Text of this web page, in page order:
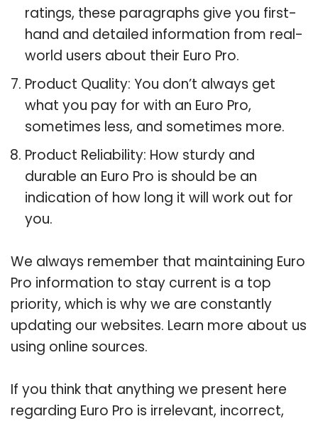
ratings, these paragraphs give you first-
hand and detailed information from real-
world users about their Euro Pro.
Product Quality: You don’t always get
what you pay for with an Euro Pro,
sometimes less, and sometimes more.
Product Reliability: How sturdy and
durable an Euro Pro is should be an
indication of how long it will work out for
you.
We always remember that maintaining Euro
Pro information to stay current is a top
priority, which is why we are constantly
updating our websites. Learn more about us
using online sources.
If you think that anything we present here
regarding Euro Pro is irrelevant, incorrect,